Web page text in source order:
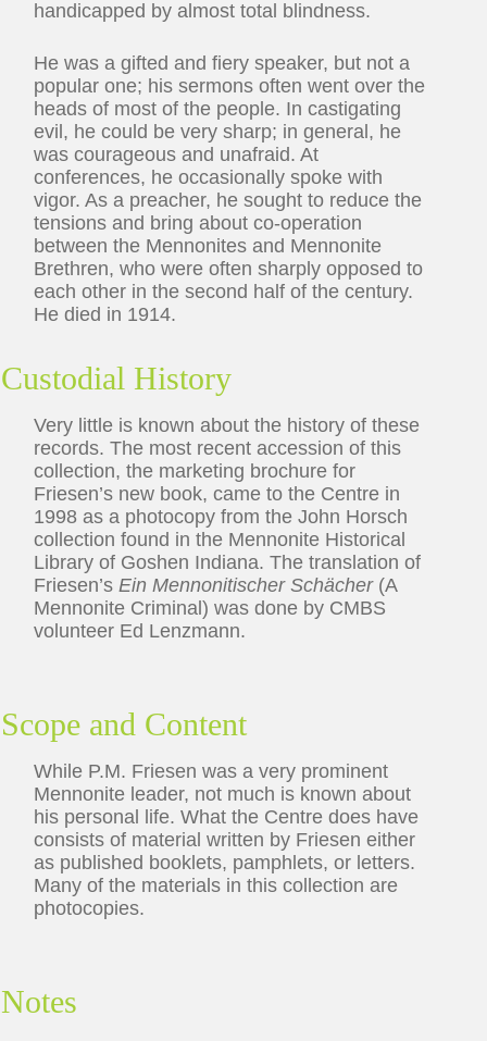
handicapped by almost total blindness.
He was a gifted and fiery speaker, but not a
popular one; his sermons often went over the
heads of most of the people. In castigating
evil, he could be very sharp; in general, he
was courageous and unafraid. At
conferences, he occasionally spoke with
vigor. As a preacher, he sought to reduce the
tensions and bring about co-operation
between the Mennonites and Mennonite
Brethren, who were often sharply opposed to
each other in the second half of the century.
He died in 1914.
Custodial History
Very little is known about the history of these
records. The most recent accession of this
collection, the marketing brochure for
Friesen’s new book, came to the Centre in
1998 as a photocopy from the John Horsch
collection found in the Mennonite Historical
Library of Goshen Indiana. The translation of
Friesen’s Ein Mennonitischer Schächer(A
Mennonite Criminal) was done by CMBS
volunteer Ed Lenzmann.
Scope and Content
While P.M. Friesen was a very prominent
Mennonite leader, not much is known about
his personal life. What the Centre does have
consists of material written by Friesen either
as published booklets, pamphlets, or letters.
Many of the materials in this collection are
photocopies.
Notes